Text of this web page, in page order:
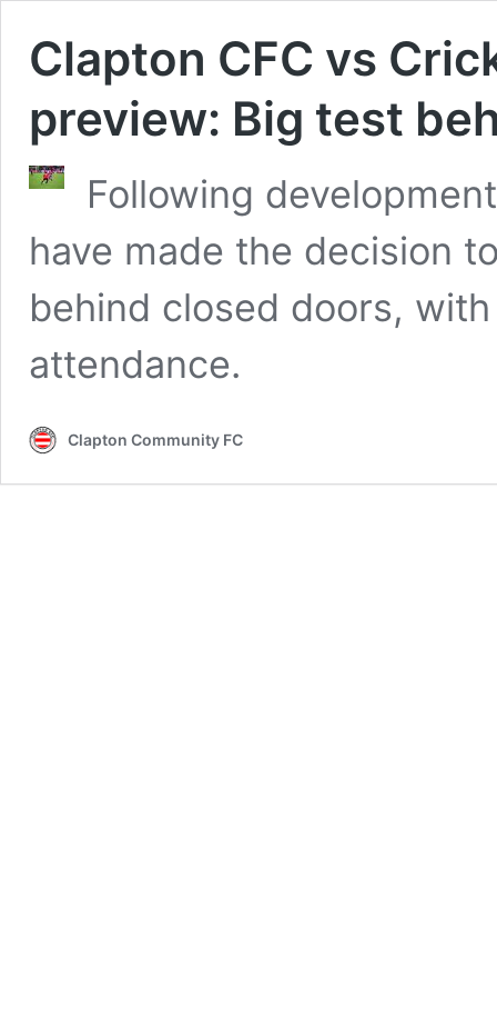
Clapton CFC vs
preview: Big test
Following
have made the decision
behind closed doors,
attendance.
Clapton Community FC